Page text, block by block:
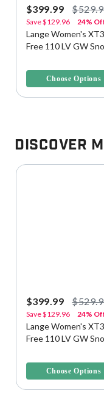
$399.99
Save$129.96 24%
Lange Women's XT3
Free 110 LV GW
Choose Options
Discover
$399.99
Save$129.96 24%
Lange Women's XT3
Free 110 LV GW
Choose Options